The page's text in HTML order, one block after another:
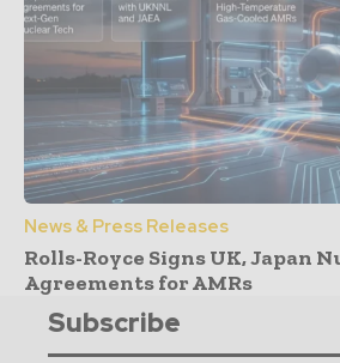
News & Press Releases
Rolls-Royce Signs UK, Japan
Agreements for AMRs
Subscribe